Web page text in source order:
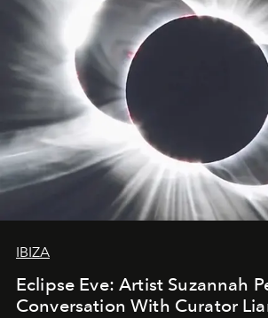
IBIZA
Eclipse Eve: Artist Suzannah
Conversation With Curator